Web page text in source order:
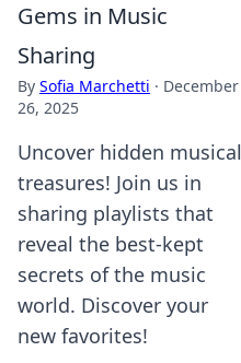
Gems in Music
Sharing
By Sofia Marchetti · December
26, 2025
Uncover hidden musical
treasures! Join us in
sharing playlists that
reveal the best-kept
secrets of the music
world. Discover your
new favorites!